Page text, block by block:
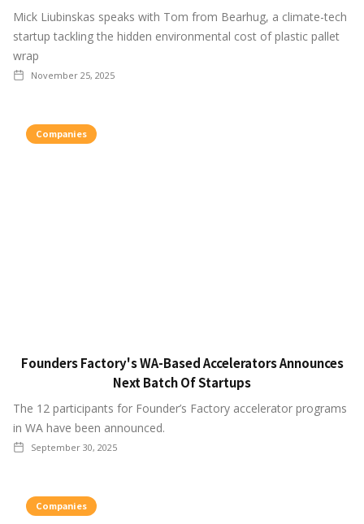
Mick Liubinskas speaks with Tom from Bearhug, a climate-tech
startup tackling the hidden environmental cost of plastic pallet
wrap
November 25, 2025
Companies
Founders Factory's WA-Based Accelerators Announces
Next Batch Of Startups
The 12 participants for Founder’s Factory accelerator programs
in WA have been announced.
September 30, 2025
Companies